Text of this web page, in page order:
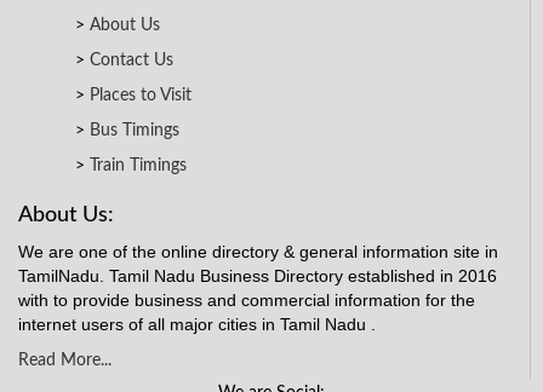
About Us
Contact Us
Places to Visit
Bus Timings
Train Timings
About Us:
We are one of the online directory & general information site in
TamilNadu. Tamil Nadu Business Directory established in 2016
with to provide business and commercial information for the
internet users of all major cities in Tamil Nadu .
Read More...